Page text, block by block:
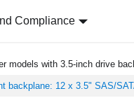
Compliance
models with 3.5-inch drive
backplane: 12 x 3.5" SAS/